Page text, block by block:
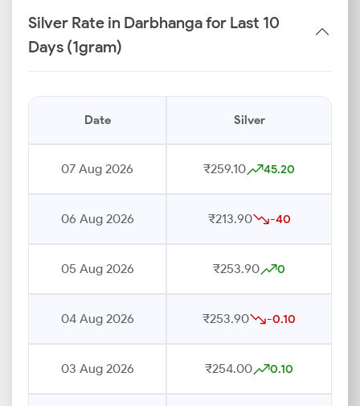
Silver Rate in Darbhanga for Last 10
Days (1gram)
Date Silver
07 Aug 2026 ₹259.10 45.20
06 Aug 2026 ₹213.90 -40
05 Aug 2026 ₹253.90 0
04 Aug 2026 ₹253.90 -0.10
03 Aug 2026 ₹254.00 0.10